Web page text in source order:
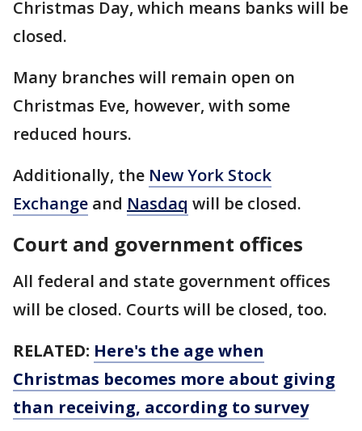
Christmas Day, which means banks will be
closed.
Many branches will remain open on
Christmas Eve, however, with some
reduced hours.
Additionally, the New York Stock
Exchange and Nasdaq will be closed.
Court and government offices
All federal and state government offices
will be closed. Courts will be closed, too.
RELATED: Here's the age when
Christmas becomes more about giving
than receiving, according to survey